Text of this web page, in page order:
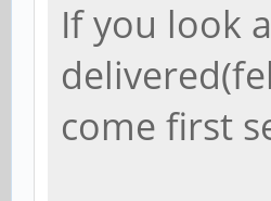
If you look
come first